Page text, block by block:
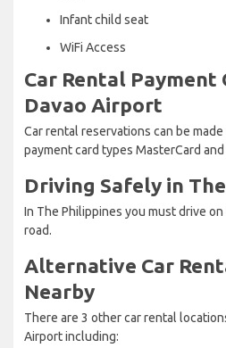
Infant child seat
WiFi Access
Car Rental Payment
Davao Airport
Car rental reservations can be
payment card types MasterCard and
Driving Safely in
In The Philippines you must drive
road.
Alternative Car
Nearby
There are 3 other car rental
Airport including: